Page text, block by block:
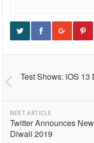
Test Shows: iOS
NEXT ARTICLE
Twitter Announces
Diwali 2019